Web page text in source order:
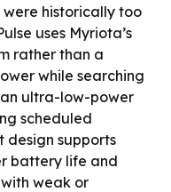
historically too
uses Myriota’s
rather than a
while searching
ultra-low-power
scheduled
design supports
battery life and
weak or